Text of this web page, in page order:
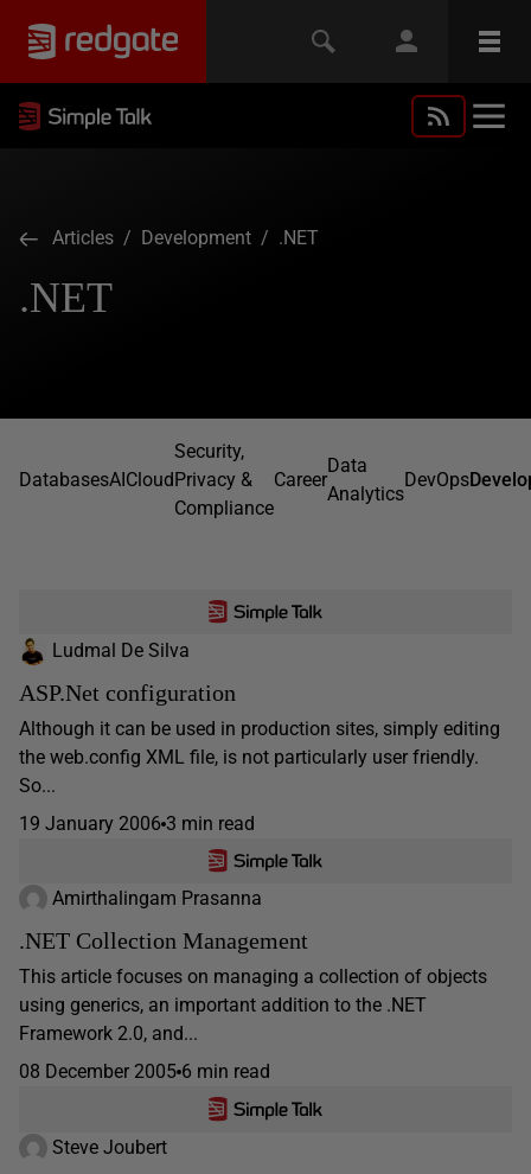
Articles / Development / .NET
.NET
DatabasesAICloud
Security,
Privacy &
Compliance
Career
Data
Analytics
DevOps
Ludmal De Silva
ASP.Net configuration
Although it can be used in production sites, simply editing
the web.config XML file, is not particularly user friendly.
So...
19 January 2006 3 min read
Amirthalingam Prasanna
.NET Collection Management
This article focuses on managing a collection of objects
using generics, an important addition to the .NET
Framework 2.0, and...
08 December 2005 6 min read
Steve Joubert